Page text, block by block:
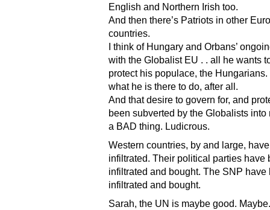
English and Northern Irish too.
And then there’s Patriots in other
countries.
I think of Hungary and Orbans’
with the Globalist EU . . all he wants
protect his populace, the Hungarians.
what he is there to do, after all.
And that desire to govern for, and
been subverted by the Globalists into
a BAD thing. Ludicrous.
Western countries, by and large,
infiltrated. Their political parties have
infiltrated and bought. The SNP have
infiltrated and bought.
Sarah, the UN is maybe good. Maybe.